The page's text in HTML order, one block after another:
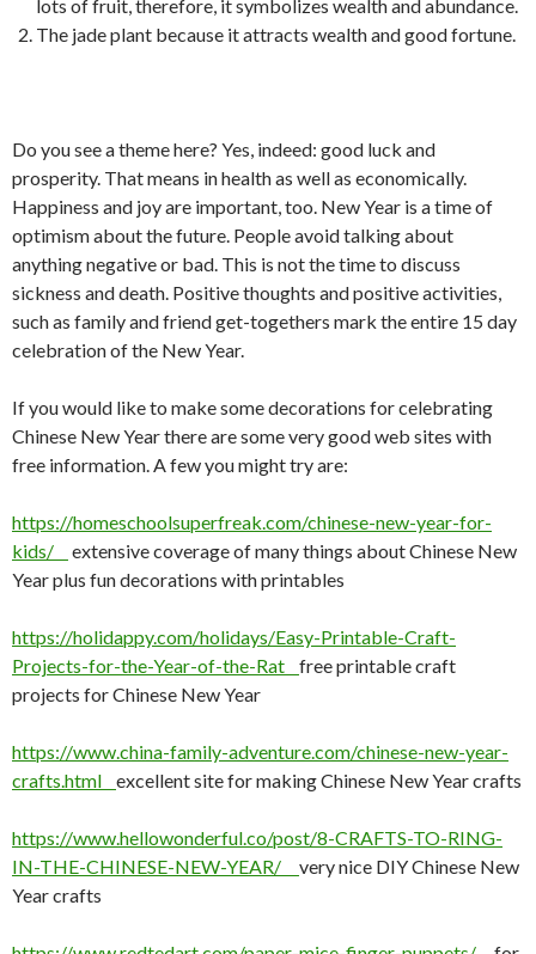
lots of fruit, therefore, it symbolizes wealth and abundance.
The jade plant because it attracts wealth and good fortune.
Do you see a theme here? Yes, indeed: good luck and
prosperity. That means in health as well as economically.
Happiness and joy are important, too. New Year is a time of
optimism about the future. People avoid talking about
anything negative or bad. This is not the time to discuss
sickness and death. Positive thoughts and positive activities,
such as family and friend get-togethers mark the entire 15 day
celebration of the New Year.
If you would like to make some decorations for celebrating
Chinese New Year there are some very good web sites with
free information. A few you might try are:
https://homeschoolsuperfreak.com/chinese-new-year-for-
kids/
extensive coverage of many things about Chinese New
Year plus fun decorations with printables
https://holidappy.com/holidays/Easy-Printable-Craft-
Projects-for-the-Year-of-the-Rat free printable craft
projects for Chinese New Year
https://www.china-family-adventure.com/chinese-new-year-
crafts.html excellent site for making Chinese New Year crafts
https://www.hellowonderful.co/post/8-CRAFTS-TO-RING-
IN-THE-CHINESE-NEW-YEAR/ very nice DIY Chinese New
Year crafts